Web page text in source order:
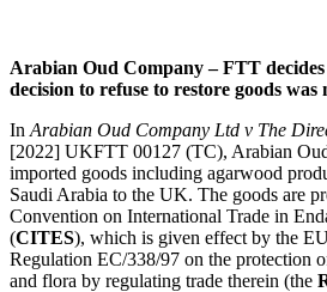
Arabian Oud Company – FTT
decision to refuse to restore goods was
In Arabian Oud Company Ltd v The
[2022] UKFTT 00127 (TC), Arabian
imported goods including agarwood
Saudi Arabia to the UK. The goods are
Convention on International Trade in
(CITES), which is given effect by the
Regulation EC/338/97 on the protection
and flora by regulating trade therein (the